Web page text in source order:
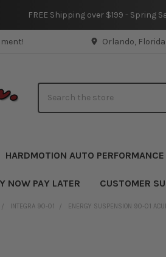
FREE Shipping over $199 - Spring
Orlando,
HARDMOTION AUTO PERFORMANCE
NOW PAY LATER CUSTOMER
INTEGRA 90-01 ENERGY SUSPENSION 90-01